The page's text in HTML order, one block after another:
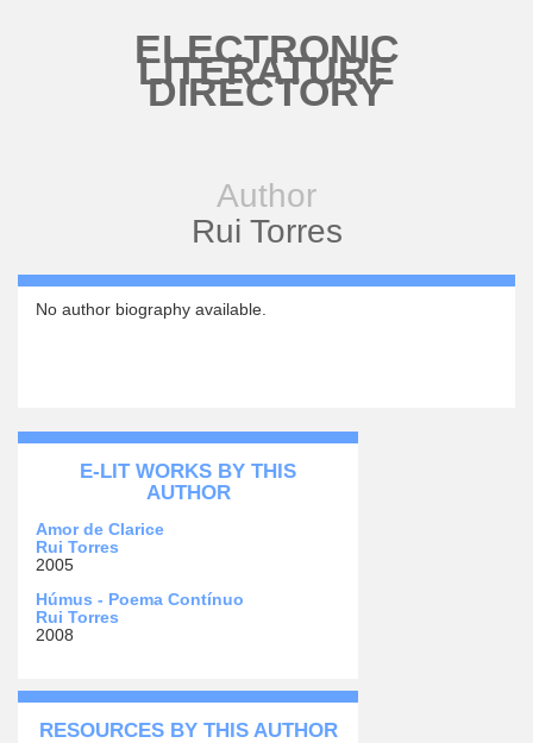
ELECTRONIC
LITERATURE
DIRECTORY
Author
Rui Torres
No author biography available.
E-LIT WORKS BY THIS
AUTHOR
Amor de Clarice
Rui Torres
2005
Húmus - Poema Contínuo
Rui Torres
2008
RESOURCES BY THIS AUTHOR